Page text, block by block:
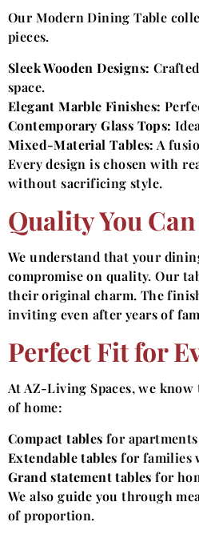
Our Modern Dining Table
pieces.
Sleek Wooden Designs:
space.
Elegant Marble Finishes:
Contemporary Glass Tops:
Mixed-Material Tables: A
Every design is chosen with
without sacrificing style.
Quality You
We understand that your
compromise on quality. Our
their original charm. The
inviting even after years of
Perfect Fit for
At AZ-Living Spaces, we
of home:
Compact tables for
Extendable tables for families
Grand statement tables for
We also guide you through
of proportion.